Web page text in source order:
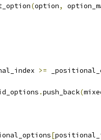
(option,
>=
.push_back(
[